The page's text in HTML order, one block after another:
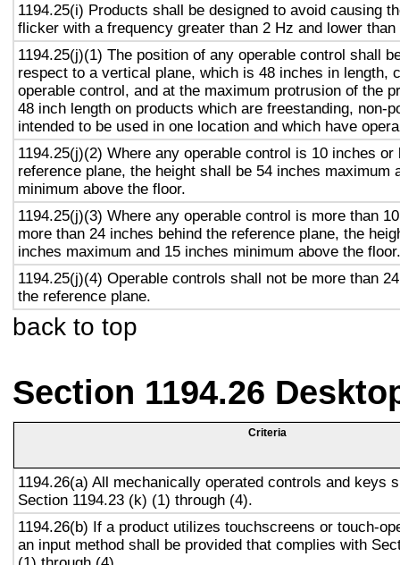
1194.25(i) Products shall be designed to avoid causing
flicker with a frequency greater than 2 Hz and lower than
1194.25(j)(1) The position of any operable control shall
respect to a vertical plane, which is 48 inches in length,
operable control, and at the maximum protrusion of the
48 inch length on products which are freestanding, non-
intended to be used in one location and which have
1194.25(j)(2) Where any operable control is 10 inches or
reference plane, the height shall be 54 inches maximum
minimum above the floor.
1194.25(j)(3) Where any operable control is more than
more than 24 inches behind the reference plane, the
inches maximum and 15 inches minimum above the floor.
1194.25(j)(4) Operable controls shall not be more than
the reference plane.
back to top
Section 1194.26
Criteria
1194.26(a) All mechanically operated controls and keys
Section 1194.23 (k) (1) through (4).
1194.26(b) If a product utilizes touchscreens or touch-
an input method shall be provided that complies with